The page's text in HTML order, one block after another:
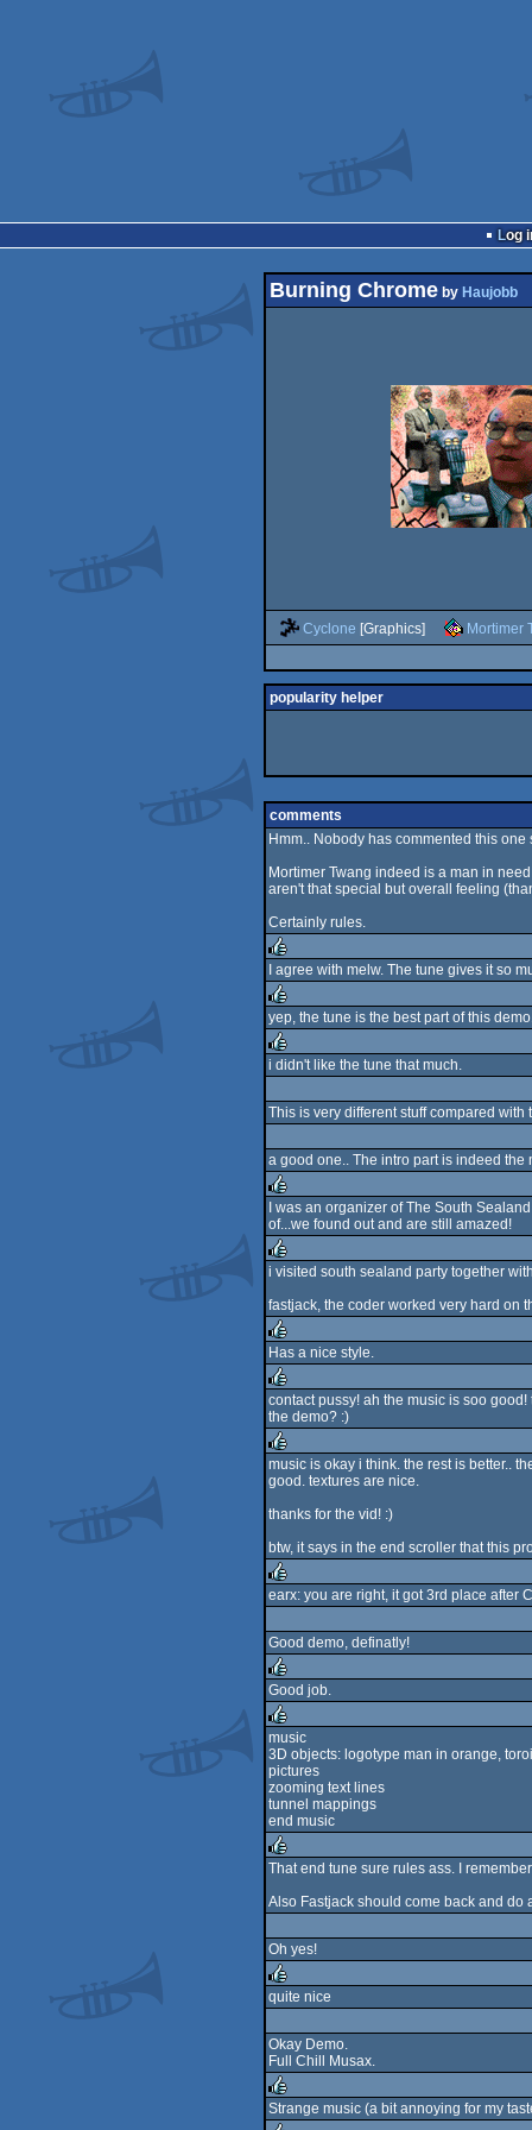
Log
Burning Chrome by Haujobb
Cyclone [Graphics] Mortimer
popularity helper
comments
Hmm.. Nobody has commented this one
Mortimer Twang indeed is a man in
aren't that special but overall feeling
Certainly rules.
rulez
I agree with melw. The tune gives it so
rulez
yep, the tune is the best part of this
i didn't like the tune that much.
This is very different stuff compared
a good one.. The intro part is indeed the
rulez
I was an organizer of The South
of...we found out and are still amazed!
rulez
i visited south sealand party together
fastjack, the coder worked very hard on
rulez
Has a nice style.
rulez
contact pussy! ah the music is soo
the demo? :)
rulez
music is okay i think. the rest is better..
good. textures are nice.
thanks for the vid! :)
btw, it says in the end scroller that this
earx: you are right, it got 3rd place after
Good demo, definatly!
rulez
Good job.
rulez
music
3D objects: logotype man in orange,
pictures
zooming text lines
tunnel mappings
end music
rulez
That end tune sure rules ass. I
Also Fastjack should come back and do
Oh yes!
quite nice
Okay Demo.
Full Chill Musax.
Strange music (a bit annoying for my